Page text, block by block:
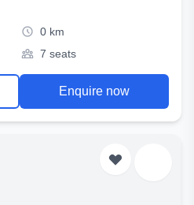
0 km
7 seats
Enquire now